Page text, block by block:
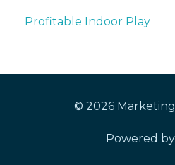
Profitable Indoor Play
© 2026
Powered